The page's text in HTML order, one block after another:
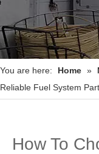
You are here: Home »
Reliable Fuel System
How To